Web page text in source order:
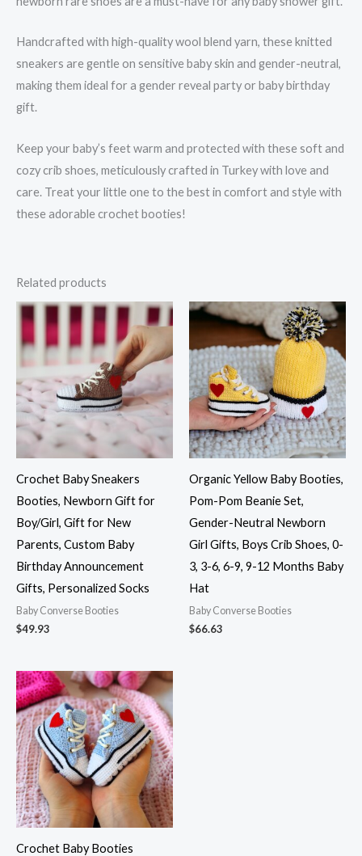
Handcrafted with high-quality wool blend yarn, these knitted
sneakers are gentle on sensitive baby skin and gender-neutral,
making them ideal for a gender reveal party or baby birthday
gift.
Keep your baby’s feet warm and protected with these soft and
cozy crib shoes, meticulously crafted in Turkey with love and
care. Treat your little one to the best in comfort and style with
these adorable crochet booties!
Related products
Crochet Baby Sneakers
Booties, Newborn Gift for
Boy/Girl, Gift for New
Parents, Custom Baby
Birthday Announcement
Gifts, Personalized Socks
Baby Converse Booties
$49.93
Organic Yellow Baby Booties,
Pom-Pom Beanie Set,
Gender-Neutral Newborn
Girl Gifts, Boys Crib Shoes, 0-
3, 3-6, 6-9, 9-12 Months Baby
Hat
Baby Converse Booties
$66.63
Crochet Baby Booties